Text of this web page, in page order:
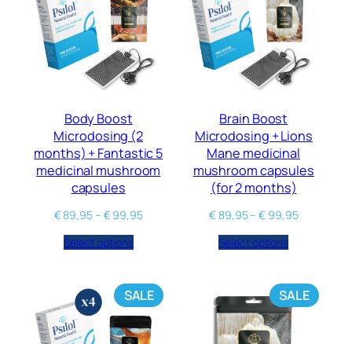
Body Boost
Microdosing (2
months) + Fantastic 5
medicinal mushroom
capsules
€89,95– €99,95
Select options
Brain Boost
Microdosing + Lions
Mane medicinal
mushroom capsules
(for 2 months)
€89,95– € 99,95
Select options
SALE SALE